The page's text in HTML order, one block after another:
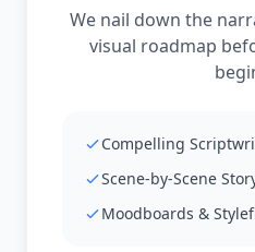
We nail down the
visual roadmap
Compelling
Scene-by-Scene
Moodboards &